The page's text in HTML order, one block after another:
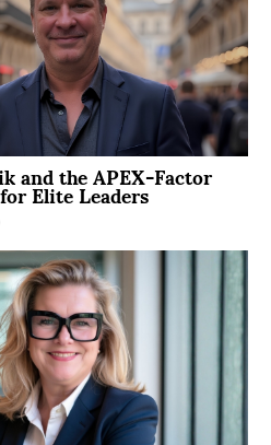
and the APEX-Factor
Elite Leaders